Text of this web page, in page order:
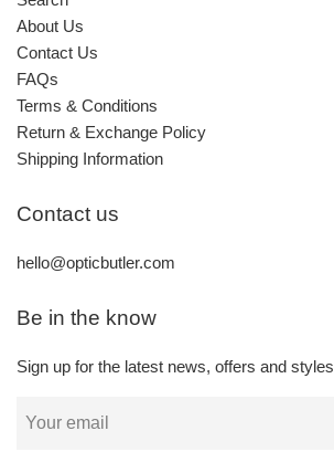
About Us
Contact Us
FAQs
Terms & Conditions
Return & Exchange Policy
Shipping Information
Contact us
hello@opticbutler.com
Be in the know
Sign up for the latest news, offers and styles